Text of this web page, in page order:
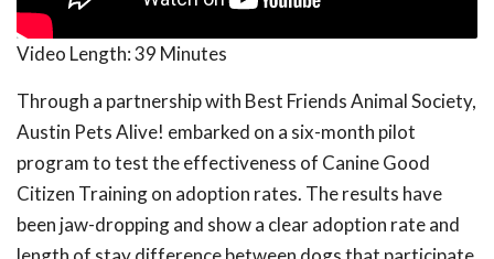
Video Length:39 Minutes
Through a partnership with Best Friends Animal Society,
Austin Pets Alive! embarked on a six-month pilot
program to test the effectiveness of Canine Good
Citizen Training on adoption rates. The results have
been jaw-dropping and show a clear adoption rate and